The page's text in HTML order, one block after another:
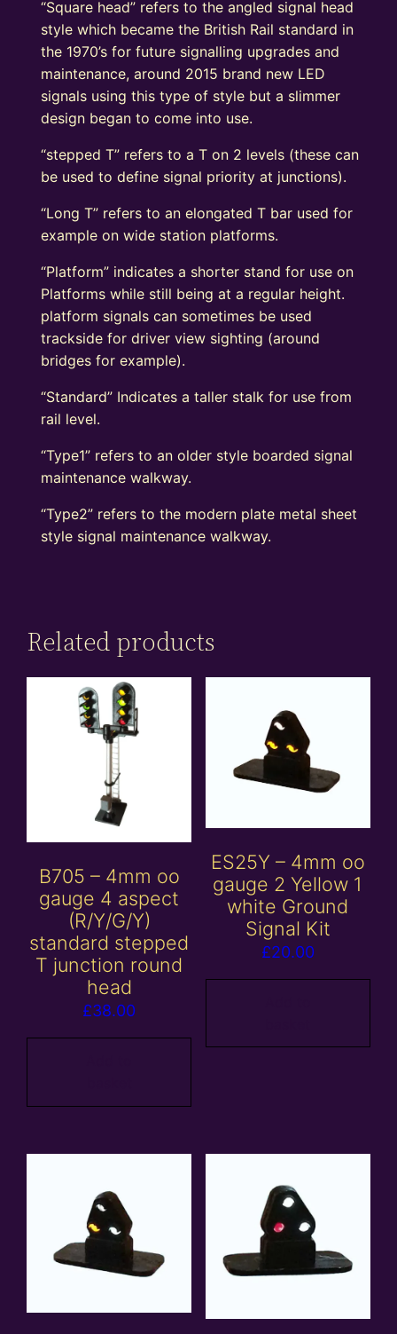
“Square head” refers to the angled signal head
style which became the British Rail standard in
the 1970’s for future signalling upgrades and
maintenance, around 2015 brand new LED
signals using this type of style but a slimmer
design began to come into use.
“stepped T” refers to a T on 2 levels (these can
be used to define signal priority at junctions).
“Long T” refers to an elongated T bar used for
example on wide station platforms.
“Platform” indicates a shorter stand for use on
Platforms while still being at a regular height.
platform signals can sometimes be used
trackside for driver view sighting (around
bridges for example).
“Standard” Indicates a taller stalk for use from
rail level.
“Type1” refers to an older style boarded signal
maintenance walkway.
“Type2” refers to the modern plate metal sheet
style signal maintenance walkway.
Related products
B705 – 4mm oo
gauge 4 aspect
(R/Y/G/Y)
standard stepped
T junction round
head
£38.00
ES25Y – 4mm oo
gauge 2 Yellow 1
white Ground
Signal Kit
£20.00